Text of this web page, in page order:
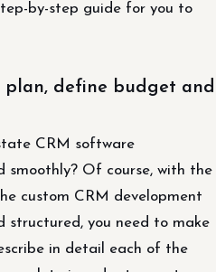
by-step guide for you to
plan, define budget and
CRM software
smoothly? Of course, with the
custom CRM development
structured, you need to make
in detail each of the